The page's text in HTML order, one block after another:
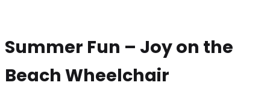
Summer Fun – Joy on the
Beach Wheelchair